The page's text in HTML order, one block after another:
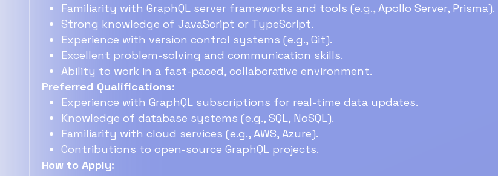
Familiarity with GraphQL server frameworks and tools (e.g., Apollo Server, Prisma).
Strong knowledge of JavaScript or TypeScript.
Experience with version control systems (e.g., Git).
Excellent problem-solving and communication skills.
Ability to work in a fast-paced, collaborative environment.
Preferred Qualifications:
Experience with GraphQL subscriptions for real-time data updates.
Knowledge of database systems (e.g., SQL, NoSQL).
Familiarity with cloud services (e.g., AWS, Azure).
Contributions to open-source GraphQL projects.
How to Apply: